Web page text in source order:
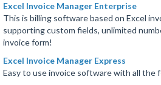
Excel Invoice Manager Enterprise
This is billing software based on Excel
supporting custom fields, unlimited
invoice form!
Excel Invoice Manager Express
Easy to use invoice software with all the